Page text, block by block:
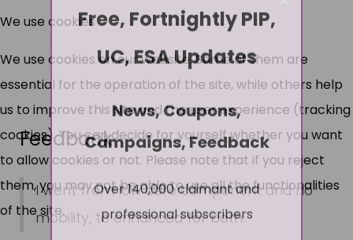
Feedback
I went from low care component and no
mobility, to enhanced for both.
Free, Fortnightly PIP,
UC, ESA Updates
News, Coupons,
Campaigns, Feedback
Over 140,000 claimant and
professional subscribers
We use cookies
We use cookies on our website. Some of them are
essential for the operation of the site, while others help
us to improve this site and the user experience (tracking
cookies). You can decide for yourself whether you want
to allow cookies or not. Please note that if you reject
them, you may not be able to use all the functionalities
of the site.